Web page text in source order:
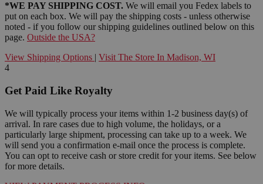
*WE PAY SHIPPING COST. We will email you Fedex labels to
put on each box. We will pay the shipping costs - unless otherwise
noted - if you follow our shipping guidelines outlined below on this
page. Outside the USA?
View Shipping Options | Visit The Store In Madison, WI
4
Get Paid Like Royalty
We will typically process your items within 1-2 business day(s) of
arrival. In rare cases due to high volume, the holidays, or a
particularly large shipment, processing can take up to a week. We
will send you a confirmation e-mail once the process is complete.
You can opt to receive cash or store credit for your items. See below
for more details.